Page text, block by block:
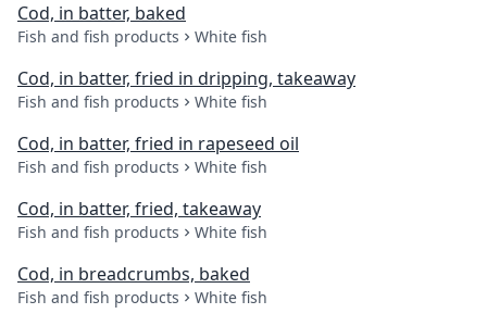
Cod, in batter, baked
Fish and fish products White fish
Cod, in batter, fried in dripping, takeaway
Fish and fish products White fish
Cod, in batter, fried in rapeseed oil
Fish and fish products White fish
Cod, in batter, fried, takeaway
Fish and fish products White fish
Cod, in breadcrumbs, baked
Fish and fish products White fish